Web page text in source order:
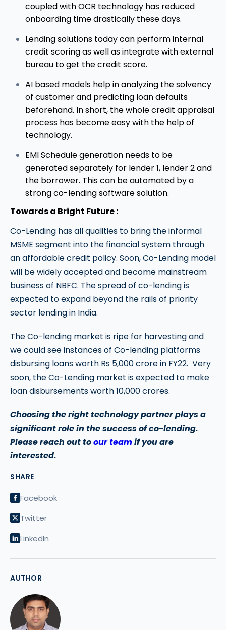
SHARE
Facebook
Twitter
LinkedIn
AUTHOR
coupled with OCR technology has reduced
onboarding time drastically these days.
Lending solutions today can perform internal
credit scoring as well as integrate with external
bureau to get the credit score.
AI based models help in analyzing the solvency
of customer and predicting loan defaults
beforehand. In short, the whole credit appraisal
process has become easy with the help of
technology.
EMI Schedule generation needs to be
generated separately for lender 1, lender 2 and
the borrower. This can be automated by a
strong co-lending software solution.
Towards a Bright Future :
Co-Lending has all qualities to bring the informal
MSME segment into the financial system through
an affordable credit policy. Soon, Co-Lending model
will be widely accepted and become mainstream
business of NBFC. The spread of co-lending is
expected to expand beyond the rails of priority
sector lending in India.
The Co-lending market is ripe for harvesting and
we could see instances of Co-lending platforms
disbursing loans worth Rs 5,000 crore in FY22. Very
soon, the Co-Lending market is expected to make
loan disbursements worth 10,000 crores.
Choosing the right technology partner plays a
significant role in the success of co-lending.
Please reach out toour teamif you are
interested.